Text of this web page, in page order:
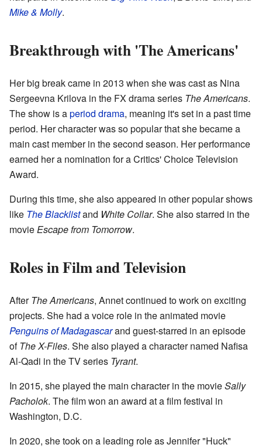
Mike & Molly.
Breakthrough with 'The Americans'
Her big break came in 2013 when she was cast as Nina
Sergeevna Krilova in the FX drama series The Americans.
The show is aperiod drama, meaning it's set in a past time
period. Her character was so popular that she became a
main cast member in the second season. Her performance
earned her a nomination for a Critics' Choice Television
Award.
During this time, she also appeared in other popular shows
like The Blacklistand White Collar. She also starred in the
movieEscape from Tomorrow.
Roles in Film and Television
AfterThe Americans, Annet continued to work on exciting
projects. She had a voice role in the animated movie
Penguins of Madagascarand guest-starred in an episode
ofThe X-Files. She also played a character named Nafisa
Al-Qadi in the TV series Tyrant.
In 2015, she played the main character in the movieSally
Pacholok. The film won an award at a film festival in
Washington, D.C.
In 2020, she took on a leading role as Jennifer "Huck"